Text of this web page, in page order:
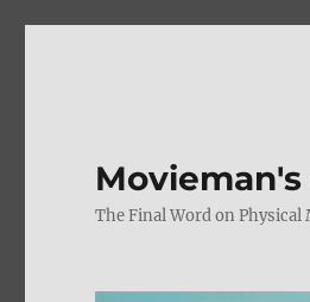
The Final Word on Physical